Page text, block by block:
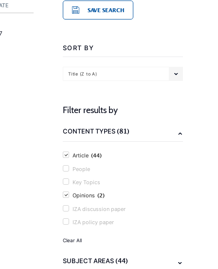
SAVE SEARCH
SORT BY
Title (Z to A)
Filter results by
CONTENT TYPES(81)
Article (44)
People
Key Topics
Opinions (2)
IZA discussion paper
IZA policy paper
Clear All
SUBJECT AREAS(44)